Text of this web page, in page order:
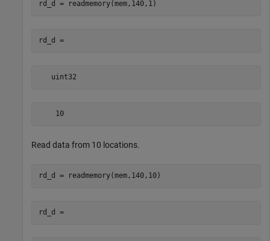
rd_d =
   uint32
    10
Read data from 10 locations.
rd_d =